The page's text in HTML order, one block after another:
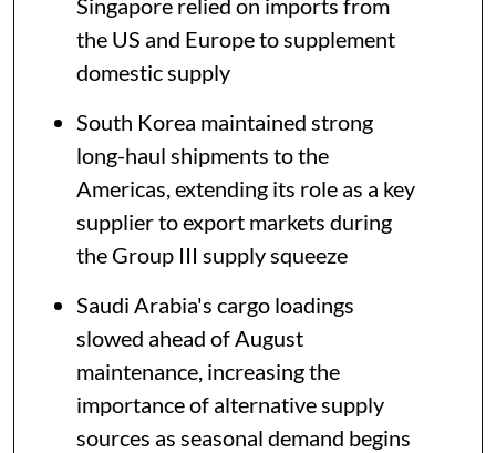
Singapore relied on imports from
the US and Europe to supplement
domestic supply
South Korea maintained strong
long-haul shipments to the
Americas, extending its role as a key
supplier to export markets during
the Group III supply squeeze
Saudi Arabia's cargo loadings
slowed ahead of August
maintenance, increasing the
importance of alternative supply
sources as seasonal demand begins